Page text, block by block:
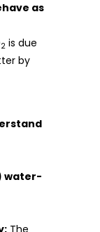
as
2 is due
by
water-
The